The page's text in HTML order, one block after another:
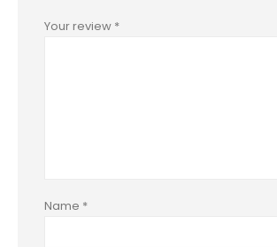
Your review *
Name *